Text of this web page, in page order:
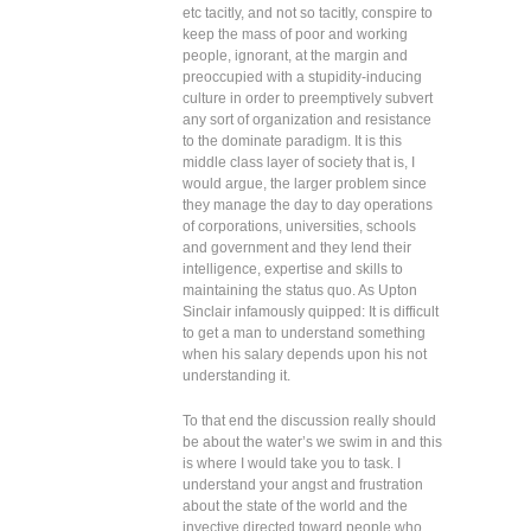
etc tacitly, and not so tacitly, conspire to
keep the mass of poor and working
people, ignorant, at the margin and
preoccupied with a stupidity-inducing
culture in order to preemptively subvert
any sort of organization and resistance
to the dominate paradigm. It is this
middle class layer of society that is, I
would argue, the larger problem since
they manage the day to day operations
of corporations, universities, schools
and government and they lend their
intelligence, expertise and skills to
maintaining the status quo. As Upton
Sinclair infamously quipped: It is difficult
to get a man to understand something
when his salary depends upon his not
understanding it.
To that end the discussion really should
be about the water’s we swim in and this
is where I would take you to task. I
understand your angst and frustration
about the state of the world and the